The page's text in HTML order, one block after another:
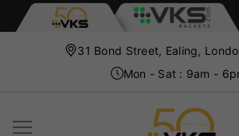
31 Bond Street, Ealing,
Mon - Sat : 9am -